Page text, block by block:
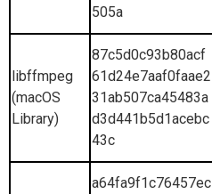
505a
libffmpeg
(macOS
Library)
87c5d0c93b80acf
61d24e7aaf0faae2
31ab507ca45483a
d3d441b5d1acebc
43c
a64fa9f1c76457ec